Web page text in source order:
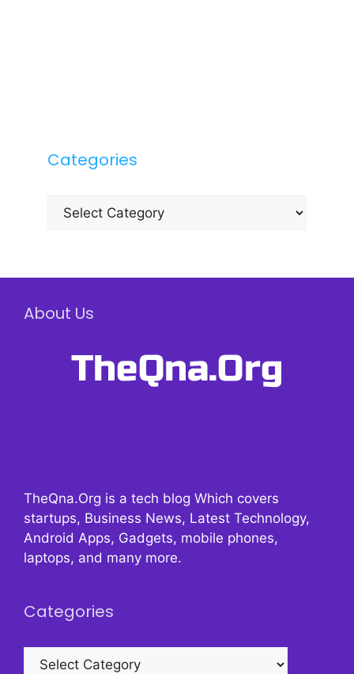
Categories
Categories
About Us
TheQna.Org is a tech blog Which covers
startups, Business News, Latest Technology,
Android Apps, Gadgets, mobile phones,
laptops, and many more.
Categories
Categories